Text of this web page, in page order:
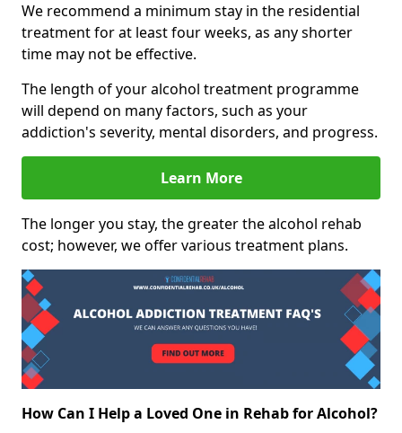
We recommend a minimum stay in the residential
treatment for at least four weeks, as any shorter
time may not be effective.
The length of your alcohol treatment programme
will depend on many factors, such as your
addiction's severity, mental disorders, and progress.
Learn More
The longer you stay, the greater the alcohol rehab
cost; however, we offer various treatment plans.
How Can I Help a Loved One in Rehab for Alcohol?